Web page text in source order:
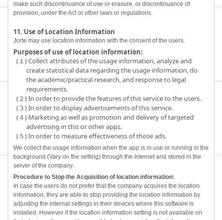
make such discontinuance of use or erasure, or discontinuance of
provision, under the Act or other laws or regulations.
11. Use of Location Information
Jorte may use location information with the consent of the users.
Purposes of use of location information:
(１) Collect attributes of the usage information, analyze and
create statistical data regarding the usage information, do
the academic/practical research, and response to legal
requirements.
(２) In order to provide the features of this service to the users.
(３) In order to display advertisements of this service.
(４) Marketing as well as promotion and delivery of targeted
advertising in this or other apps.
(５) In order to measure effectiveness of those ads.
We collect the usage information when the app is in use or running in the
background (Vary on the setting) through the Internet and stored in the
server of the company.
Procedure to Stop the Acquisition of location information:
In case the users do not prefer that the company acquires the location
information, they are able to stop providing the location information by
adjusting the internal settings in their devices where this software is
installed. However if the location information setting is not available on